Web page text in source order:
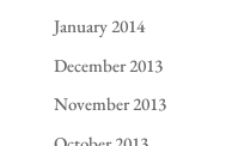
January 2014
December 2013
November 2013